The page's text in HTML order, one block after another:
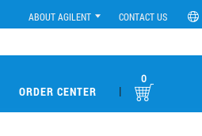
ABOUT AGILENT CONTACT US
ORDER CENTER |
0